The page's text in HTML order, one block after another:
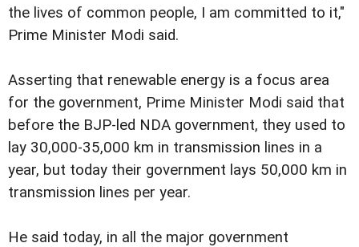
the lives of common people, I am committed to it,"
Prime Minister Modi said.
Asserting that renewable energy is a focus area
for the government, Prime Minister Modi said that
before the BJP-led NDA government, they used to
lay 30,000-35,000 km in transmission lines in a
year, but today their government lays 50,000 km in
transmission lines per year.
He said today, in all the major government